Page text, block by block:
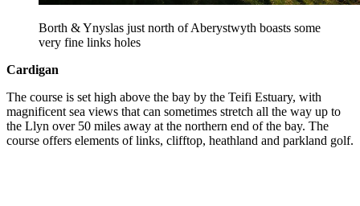
Borth & Ynyslas just north of Aberystwyth boasts some
very fine links holes
Cardigan
The course is set high above the bay by the Teifi Estuary, with
magnificent sea views that can sometimes stretch all the way up to
the Llyn over 50 miles away at the northern end of the bay. The
course offers elements of links, clifftop, heathland and parkland golf.